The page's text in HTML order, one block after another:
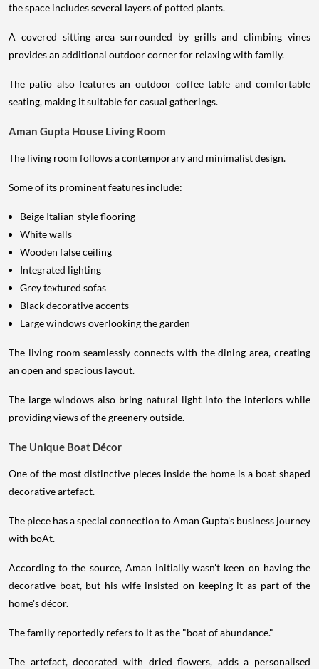
the space includes several layers of potted plants.
A covered sitting area surrounded by grills and climbing vines
provides an additional outdoor corner for relaxing with family.
The patio also features an outdoor coffee table and comfortable
seating, making it suitable for casual gatherings.
Aman Gupta House Living Room
The living room follows a contemporary and minimalist design.
Some of its prominent features include:
Beige Italian-style flooring
White walls
Wooden false ceiling
Integrated lighting
Grey textured sofas
Black decorative accents
Large windows overlooking the garden
The living room seamlessly connects with the dining area, creating
an open and spacious layout.
The large windows also bring natural light into the interiors while
providing views of the greenery outside.
The Unique Boat Décor
One of the most distinctive pieces inside the home is a boat-shaped
decorative artefact.
The piece has a special connection to Aman Gupta's business journey
with boAt.
According to the source, Aman initially wasn't keen on having the
decorative boat, but his wife insisted on keeping it as part of the
home's décor.
The family reportedly refers to it as the "boat of abundance."
The artefact, decorated with dried flowers, adds a personalised